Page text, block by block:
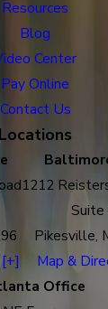
Resources
Blog
Center
Pay Online
Contact Us
Locations
1212
Suite
Pikesville,
Map &
Office